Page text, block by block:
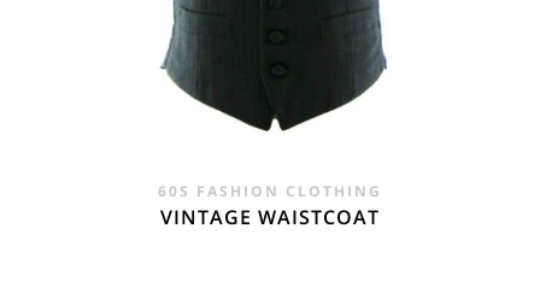
60S FASHION CLOTHING
VINTAGE WAISTCOAT